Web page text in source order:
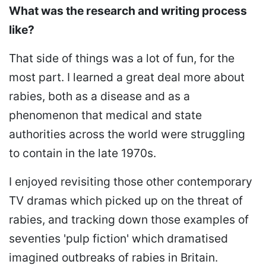
What was the research and writing process
like?
That side of things was a lot of fun, for the
most part. I learned a great deal more about
rabies, both as a disease and as a
phenomenon that medical and state
authorities across the world were struggling
to contain in the late 1970s.
I enjoyed revisiting those other contemporary
TV dramas which picked up on the threat of
rabies, and tracking down those examples of
seventies 'pulp fiction' which dramatised
imagined outbreaks of rabies in Britain.